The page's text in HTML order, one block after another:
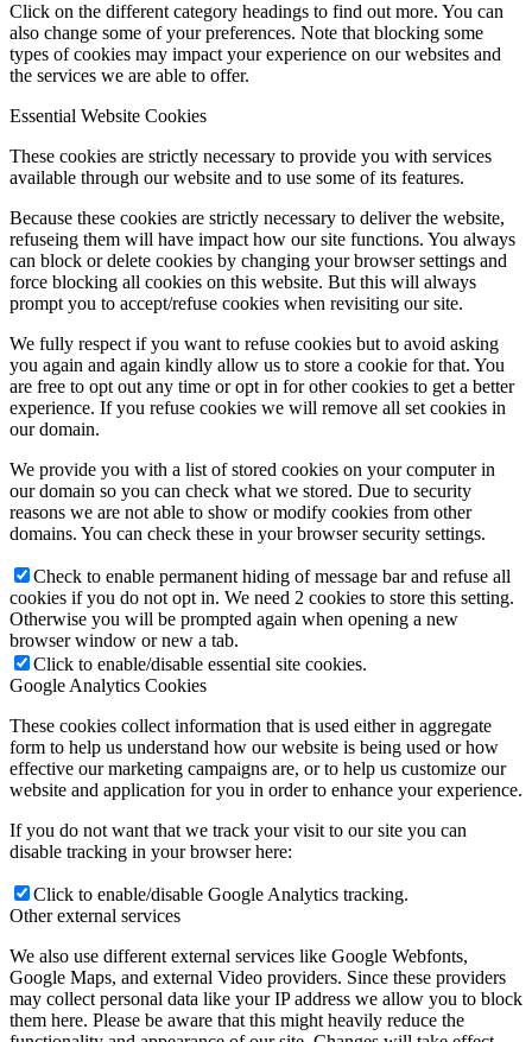
Click on the different category headings to find out more. You can
also change some of your preferences. Note that blocking some
types of cookies may impact your experience on our websites and
the services we are able to offer.
Essential Website Cookies
These cookies are strictly necessary to provide you with services
available through our website and to use some of its features.
Because these cookies are strictly necessary to deliver the website,
refuseing them will have impact how our site functions. You always
can block or delete cookies by changing your browser settings and
force blocking all cookies on this website. But this will always
prompt you to accept/refuse cookies when revisiting our site.
We fully respect if you want to refuse cookies but to avoid asking
you again and again kindly allow us to store a cookie for that. You
are free to opt out any time or opt in for other cookies to get a better
experience. If you refuse cookies we will remove all set cookies in
our domain.
We provide you with a list of stored cookies on your computer in
our domain so you can check what we stored. Due to security
reasons we are not able to show or modify cookies from other
domains. You can check these in your browser security settings.
Check to enable permanent hiding of message bar and refuse all
cookies if you do not opt in. We need 2 cookies to store this setting.
Otherwise you will be prompted again when opening a new
browser window or new a tab.
Click to enable/disable essential site cookies.
Google Analytics Cookies
These cookies collect information that is used either in aggregate
form to help us understand how our website is being used or how
effective our marketing campaigns are, or to help us customize our
website and application for you in order to enhance your experience.
If you do not want that we track your visit to our site you can
disable tracking in your browser here:
Click to enable/disable Google Analytics tracking.
Other external services
We also use different external services like Google Webfonts,
Google Maps, and external Video providers. Since these providers
may collect personal data like your IP address we allow you to block
them here. Please be aware that this might heavily reduce the